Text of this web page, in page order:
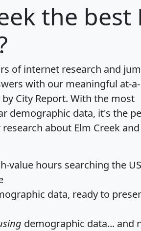
the best
of internet research and
with our meaningful at-a-
City Report. With the most
demographic data, it's the
about Elm Creek
value hours searching the US
data, ready to
demographic data... and